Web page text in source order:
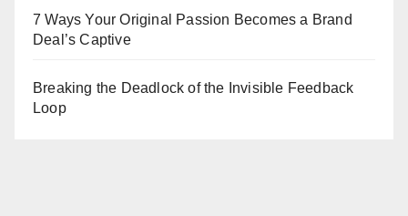
7 Ways Your Original Passion Becomes a Brand
Deal’s Captive
Breaking the Deadlock of the Invisible Feedback
Loop